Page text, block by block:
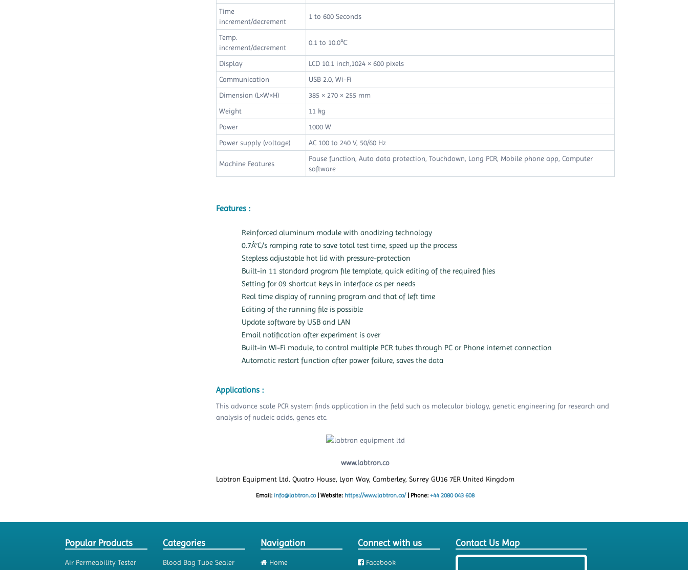
Time
increment/decrement
1 to 600 Seconds
Temp.
increment/decrement
0.1 to 10.0℃
Display
LCD 10.1 inch,1024 × 600 pixels
Communication
USB 2.0, Wi-Fi
Dimension (L×W×H)
385 × 270 × 255 mm
Weight
11 kg
Power
1000 W
Power supply (voltage)
AC 100 to 240 V, 50/60 Hz
Machine Features
Pause function, Auto data protection, Touchdown, Long PCR, Mobile phone app, Computer
software
Features :
Reinforced aluminum module with anodizing technology
0.7Â°C/s ramping rate to save total test time, speed up the process
Stepless adjustable hot lid with pressure-protection
Built-in 11 standard program file template, quick editing of the required files
Setting for 09 shortcut keys in interface as per needs
Real time display of running program and that of left time
Editing of the running file is possible
Update software by USB and LAN
Email notification after experiment is over
Built-in Wi-Fi module, to control multiple PCR tubes through PC or Phone internet connection
Automatic restart function after power failure, saves the data
Applications :
This advance scale PCR system finds application in the field such as molecular biology, genetic engineering for research and
analysis of nucleic acids, genes etc.
www.labtron.co
Labtron Equipment Ltd. Quatro House, Lyon Way, Camberley, Surrey GU16 7ER United Kingdom
Email: info@labtron.co|Website: https://www.labtron.co/| Phone:+44 2080 043 608
Popular Products
Air Permeability Tester
Categories
Blood Bag Tube Sealer
Navigation
Home
Connect with us
Facebook
Contact Us Map